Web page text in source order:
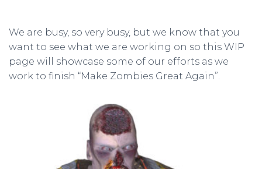
We are busy, so very busy, but we know that you
want to see what we are working on so this WIP
page will showcase some of our efforts as we
work to finish “Make Zombies Great Again”.